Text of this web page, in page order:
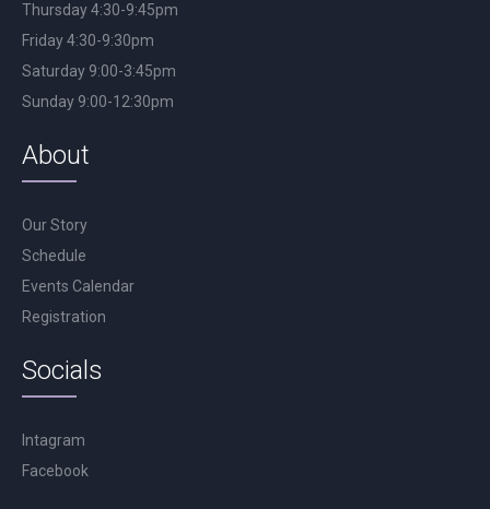
Thursday 4:30-9:45pm
Friday 4:30-9:30pm
Saturday 9:00-3:45pm
Sunday 9:00-12:30pm
About
Our Story
Schedule
Events Calendar
Registration
Socials
Intagram
Facebook